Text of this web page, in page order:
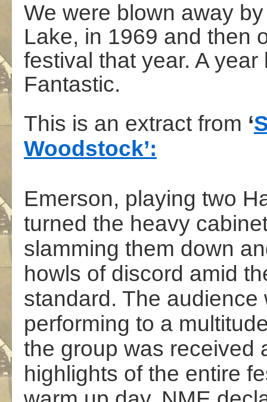
We were blown away
Lake, in 1969 and then
festival that year. A
Fantastic.
This is an extract from ‘
Woodstock’:
Emerson, playing two
turned the heavy
slamming them down
howls of discord amid
standard. The
performing to a
the group was received
highlights of the entire